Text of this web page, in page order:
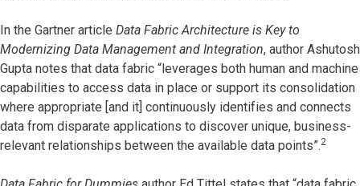
In the Gartner article Data Fabric Architecture is Key to
Modernizing Data Management and Integration, author Ashutosh
Gupta notes that data fabric “leverages both human and machine
capabilities to access data in place or support its consolidation
where appropriate [and it] continuously identifies and connects
data from disparate applications to discover unique, business-
relevant relationships between the available data points”.2